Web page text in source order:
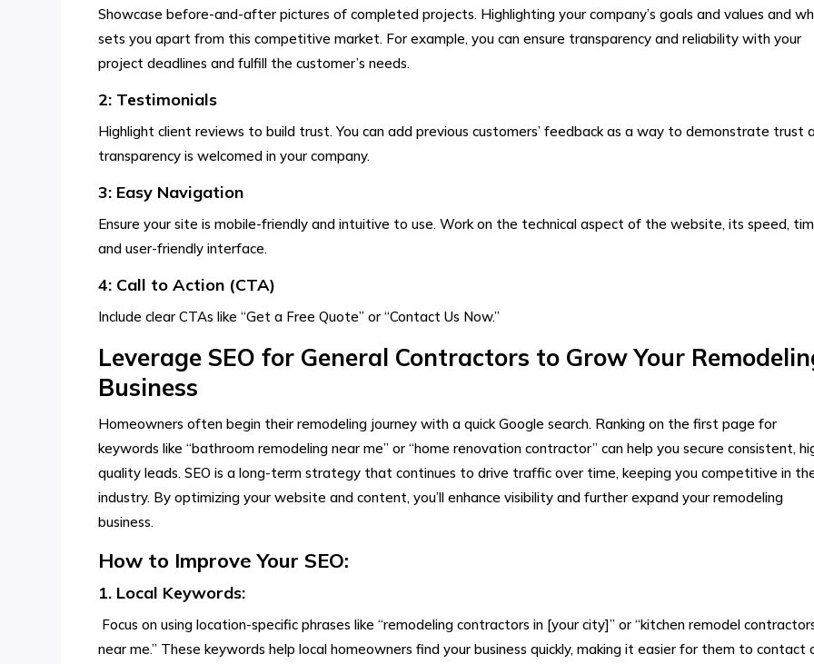
Showcase before-and-after pictures of completed projects. Highlighting your company’s goals and values and
sets you apart from this competitive market. For example, you can ensure transparency and reliability with your
project deadlines and fulfill the customer’s needs.
2: Testimonials
Highlight client reviews to build trust. You can add previous customers’ feedback as a way to demonstrate trust
transparency is welcomed in your company.
3: Easy Navigation
Ensure your site is mobile-friendly and intuitive to use. Work on the technical aspect of the website, its speed,
and user-friendly interface.
4: Call to Action (CTA)
Include clear CTAs like “Get a Free Quote” or “Contact Us Now.”
Leverage SEO for General Contractors to Grow Your
Business
Homeowners often begin their remodeling journey with a quick Google search. Ranking on the first page for
keywords like “bathroom remodeling near me” or “home renovation contractor” can help you secure consistent,
quality leads. SEO is a long-term strategy that continues to drive traffic over time, keeping you competitive in
industry. By optimizing your website and content, you’ll enhance visibility and further expand your remodeling
business.
How to Improve Your SEO:
1. Local Keywords:
Focus on using location-specific phrases like “remodeling contractors in [your city]” or “kitchen remodel
near me.” These keywords help local homeowners find your business quickly, making it easier for them to contact